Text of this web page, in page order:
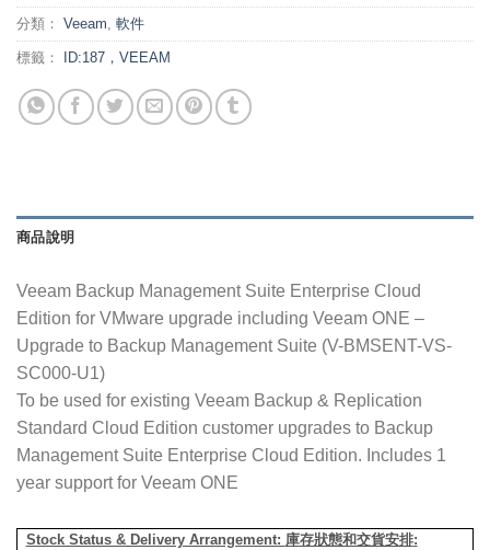
分類： Veeam, 軟件
標籤： ID:187，VEEAM
商品說明
Veeam Backup Management Suite Enterprise Cloud
Edition for VMware upgrade including Veeam ONE –
Upgrade to Backup Management Suite (V-BMSENT-VS-
SC000-U1)
To be used for existing Veeam Backup & Replication
Standard Cloud Edition customer upgrades to Backup
Management Suite Enterprise Cloud Edition. Includes 1
year support for Veeam ONE
Stock Status & Delivery Arrangement: 庫存狀態和交貨安排: